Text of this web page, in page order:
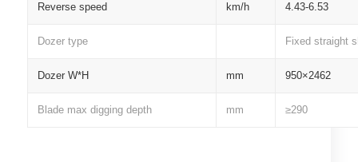
Reverse speed km/h 4.43-6.53
Dozer type Fixed straight
Dozer W*H mm 950×2462
Blade max digging depth mm ≥290